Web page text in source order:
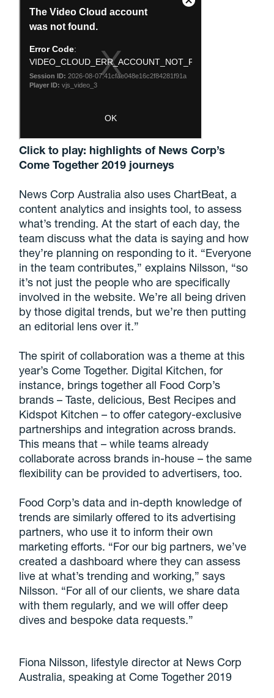
Click to play: highlights of News Corp’s
Come Together 2019 journeys
News Corp Australia also uses ChartBeat, a
content analytics and insights tool, to assess
what’s trending. At the start of each day, the
team discuss what the data is saying and how
they’re planning on responding to it. “Everyone
in the team contributes,” explains Nilsson, “so
it’s not just the people who are specifically
involved in the website. We’re all being driven
by those digital trends, but we’re then putting
an editorial lens over it.”
The spirit of collaboration was a theme at this
year’s Come Together. Digital Kitchen, for
instance, brings together all Food Corp’s
brands – Taste, delicious, Best Recipes and
Kidspot Kitchen – to offer category-exclusive
partnerships and integration across brands.
This means that – while teams already
collaborate across brands in-house – the same
flexibility can be provided to advertisers, too.
Food Corp’s data and in-depth knowledge of
trends are similarly offered to its advertising
partners, who use it to inform their own
marketing efforts. “For our big partners, we’ve
created a dashboard where they can assess
live at what’s trending and working,” says
Nilsson. “For all of our clients, we share data
with them regularly, and we will offer deep
dives and bespoke data requests.”
Fiona Nilsson, lifestyle director at News Corp
Australia, speaking at Come Together 2019